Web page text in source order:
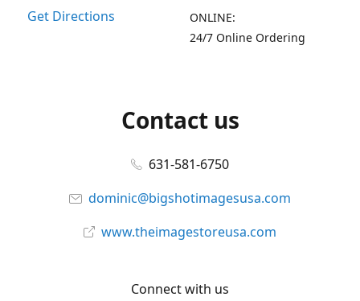
Get Directions
ONLINE:
24/7 Online Ordering
Contact us
631-581-6750
dominic@bigshotimagesusa.com
www.theimagestoreusa.com
Connect with us